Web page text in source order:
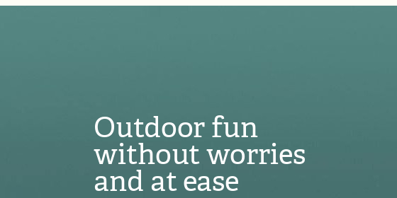
Outdoor fun
without worries
and at ease